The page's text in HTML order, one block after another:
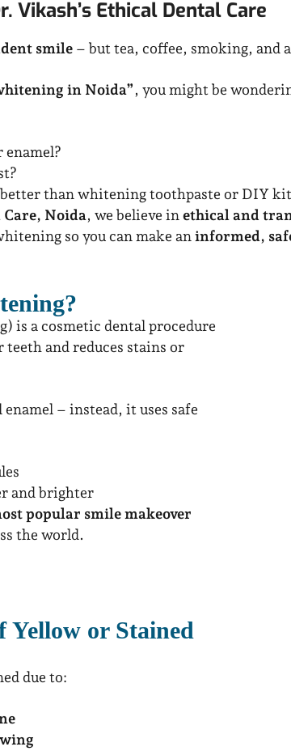
Vikash’s Ethical Dental Care
smile – but tea, coffee, smoking, and
in Noida”, you might be
than whitening toothpaste or DIY
Noida, we believe in ethical and
so you can make an informed,
is a cosmetic dental procedure
and reduces stains or
– instead, it uses safe
and brighter
popular smile makeover
the world.
Yellow or Stained
due to: